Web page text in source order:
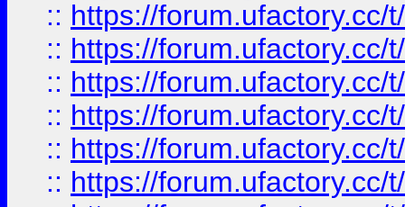
:: https://forum.ufactory.cc/
:: https://forum.ufactory.cc/
:: https://forum.ufactory.cc/
:: https://forum.ufactory.cc/
:: https://forum.ufactory.cc/
:: https://forum.ufactory.cc/